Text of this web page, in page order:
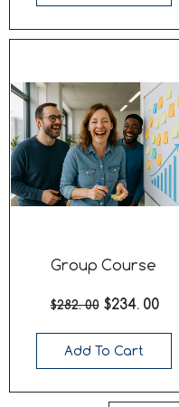
Group Course
$282. 00 $234. 00
Add To Cart